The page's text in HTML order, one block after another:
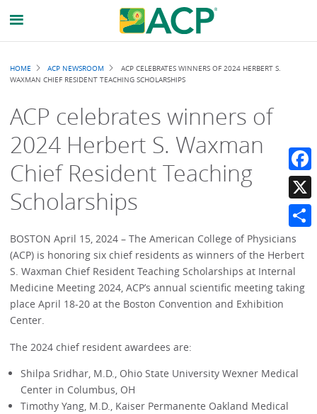
Breadcrumb
HOME ACP NEWSROOM
ACP CELEBRATES WINNERS OF 2024 HERBERT S.
WAXMAN CHIEF RESIDENT TEACHING SCHOLARSHIPS
ACP celebrates winners of
2024 Herbert S. Waxman
Chief Resident Teaching
Scholarships
BOSTON April 15, 2024 – The American College of Physicians
(ACP) is honoring six chief residents as winners of the Herbert
S. Waxman Chief Resident Teaching Scholarships at Internal
Medicine Meeting 2024, ACP’s annual scientific meeting taking
place April 18-20 at the Boston Convention and Exhibition
Center.
The 2024 chief resident awardees are:
Shilpa Sridhar, M.D., Ohio State University Wexner Medical
Center in Columbus, OH
Timothy Yang, M.D., Kaiser Permanente Oakland Medical
X
Share